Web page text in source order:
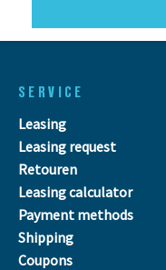
SERVICE
Leasing
Leasing request
Retouren
Leasing calculator
Payment methods
Shipping
Coupons